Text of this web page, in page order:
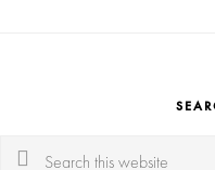
Search